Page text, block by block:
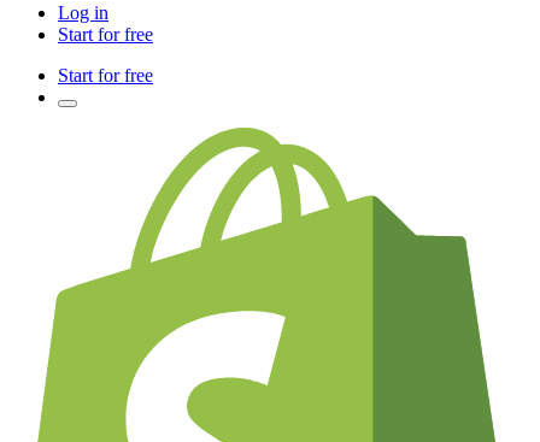
Log in
Start for free
Start for free